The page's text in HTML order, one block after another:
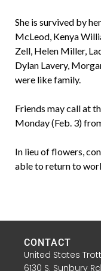
She is survived by
McLeod, Kenya
Zell, Helen Miller,
Dylan Lavery,
were like family.
Friends may call at
Monday (Feb. 3)
In lieu of flowers,
able to return to
CONTACT
United States
6130 S. Sunbury